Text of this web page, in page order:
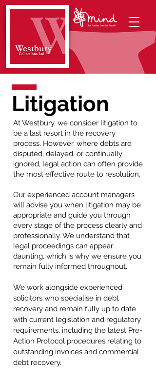
Litigation
At Westbury, we consider litigation to
be a last resort in the recovery
process. However, where debts are
disputed, delayed, or continually
ignored, legal action can often provide
the most effective route to resolution.
Our experienced account managers
will advise you when litigation may be
appropriate and guide you through
every stage of the process clearly and
professionally. We understand that
legal proceedings can appear
daunting, which is why we ensure you
remain fully informed throughout.
We work alongside experienced
solicitors who specialise in debt
recovery and remain fully up to date
with current legislation and regulatory
requirements, including the latest Pre-
Action Protocol procedures relating to
outstanding invoices and commercial
debt recovery.